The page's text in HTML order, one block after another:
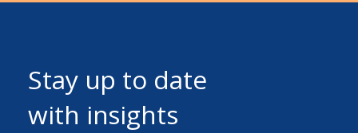
Stay up to date
with insights